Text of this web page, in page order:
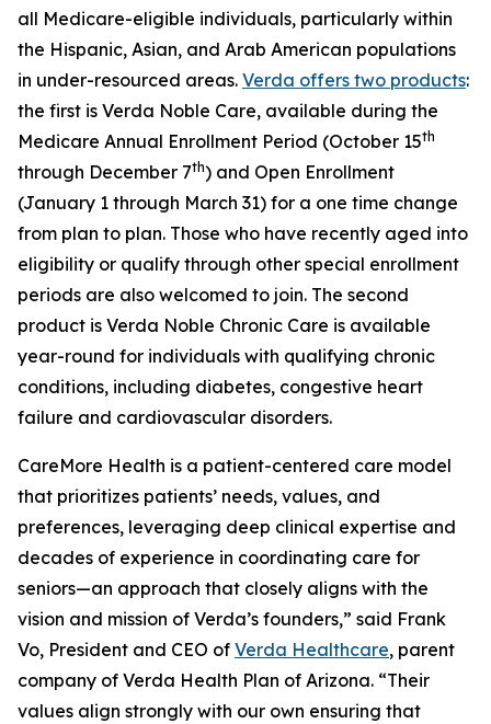
all Medicare-eligible individuals, particularly within
the Hispanic, Asian, and Arab American populations
in under-resourced areas. Verda offers two products:
the first is Verda Noble Care, available during the
Medicare Annual Enrollment Period (October 15th
through December 7th) and Open Enrollment
(January 1 through March 31) for a one time change
from plan to plan. Those who have recently aged into
eligibility or qualify through other special enrollment
periods are also welcomed to join. The second
product is Verda Noble Chronic Care is available
year-round for individuals with qualifying chronic
conditions, including diabetes, congestive heart
failure and cardiovascular disorders.
CareMore Health is a patient-centered care model
that prioritizes patients’ needs, values, and
preferences, leveraging deep clinical expertise and
decades of experience in coordinating care for
seniors—an approach that closely aligns with the
vision and mission of Verda’s founders,” said Frank
Vo, President and CEO of Verda Healthcare, parent
company of Verda Health Plan of Arizona. “Their
values align strongly with our own ensuring that